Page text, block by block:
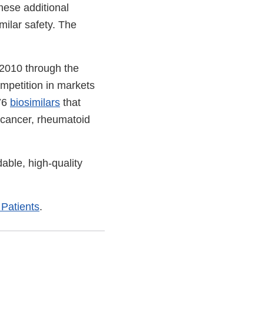
additional
safety. The
through the
in markets
biosimilars that
rheumatoid
high-quality
.